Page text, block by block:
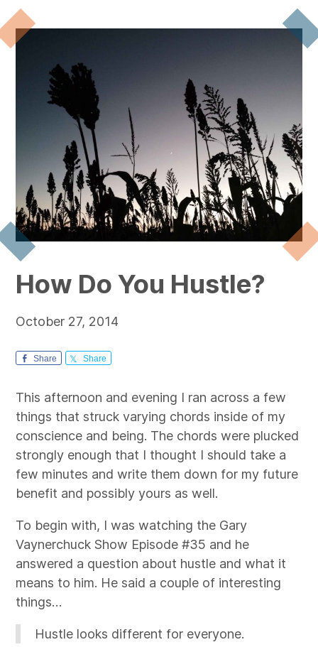
How Do You Hustle?
October 27, 2014
Share Share
This afternoon and evening I ran across a few
things that struck varying chords inside of my
conscience and being. The chords were plucked
strongly enough that I thought I should take a
few minutes and write them down for my future
benefit and possibly yours as well.
To begin with, I was watching the Gary
Vaynerchuck Show Episode #35 and he
answered a question about hustle and what it
means to him. He said a couple of interesting
things…
Hustle looks different for everyone.